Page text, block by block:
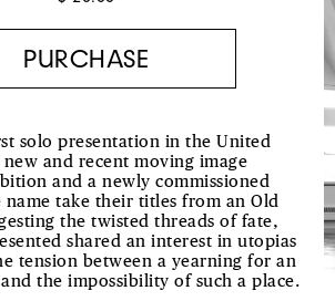
solo presentation in the United
new and recent moving image
and a newly commissioned
name take their titles from an Old
the twisted threads of fate,
shared an interest in utopias
tension between a yearning for an
the impossibility of such a place.